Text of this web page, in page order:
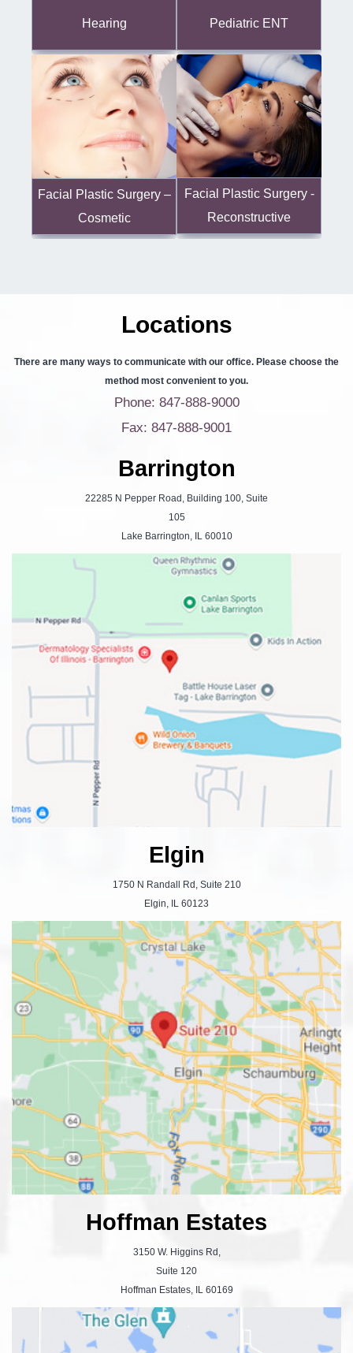
Hearing Pediatric ENT
Facial Plastic Surgery –
Cosmetic
Facial Plastic Surgery -
Reconstructive
Locations
There are many ways to communicate with our office. Please choose the
method most convenient to you.
Phone: 847-888-9000
Fax: 847-888-9001
Barrington
22285 N Pepper Road, Building 100, Suite
105
Lake Barrington, IL 60010
Elgin
1750 N Randall Rd, Suite 210
Elgin, IL 60123
Hoffman Estates
3150 W. Higgins Rd,
Suite 120
Hoffman Estates, IL 60169